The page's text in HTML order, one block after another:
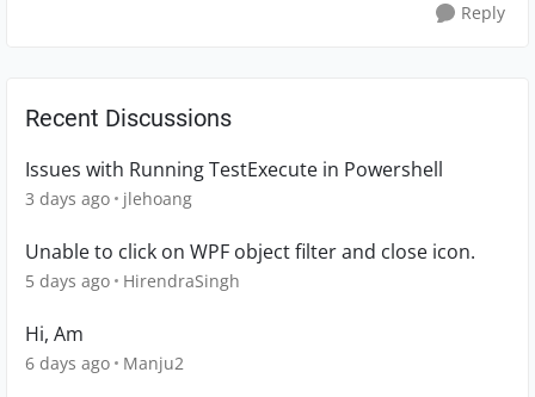
Reply
Recent Discussions
Issues with Running TestExecute in Powershell
3 days ago jlehoang
Unable to click on WPF object filter and close icon.
5 days ago HirendraSingh
Hi, Am
6 days ago Manju2